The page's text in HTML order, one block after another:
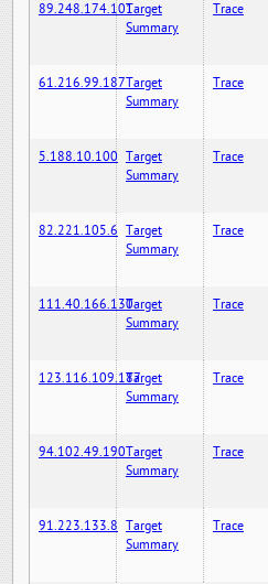
89.248.174.101Target
Summary
Trace
61.216.99.187Target
Summary
Trace
5.188.10.100 Target
Summary
Trace
82.221.105.6 Target
Summary
Trace
111.40.166.130Target
Summary
Trace
123.116.109.187Target
Summary
Trace
94.102.49.190Target
Summary
Trace
91.223.133.8 Target
Summary
Trace